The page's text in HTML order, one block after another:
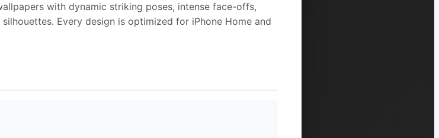
with dynamic striking poses, intense face-offs,
Every design is optimized for iPhone Home and